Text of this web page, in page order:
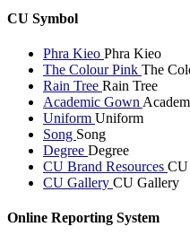
CU Symbol
Phra Kieo Phra Kieo
The Colour Pink The
Rain Tree Rain Tree
Academic Gown
Uniform Uniform
Song Song
Degree Degree
CU Brand Resources CU
CU Gallery CU Gallery
Online Reporting System